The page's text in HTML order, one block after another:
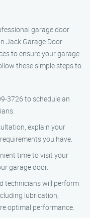
garage door
Jack Garage Door
to ensure your garage
these simple steps to
3726 to schedule an
explain your
you have.
time to visit your
garage door.
technicians will perform
lubrication,
optimal performance.